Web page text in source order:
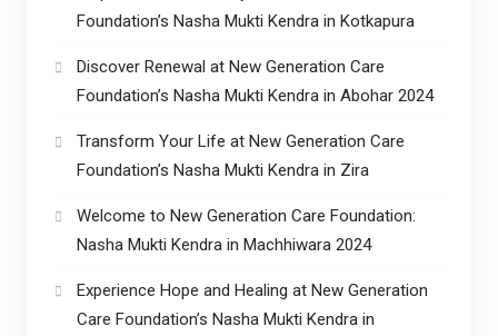
Foundation’s Nasha Mukti Kendra in Kotkapura
Discover Renewal at New Generation Care
Foundation’s Nasha Mukti Kendra in Abohar 2024
Transform Your Life at New Generation Care
Foundation’s Nasha Mukti Kendra in Zira
Welcome to New Generation Care Foundation:
Nasha Mukti Kendra in Machhiwara 2024
Experience Hope and Healing at New Generation
Care Foundation’s Nasha Mukti Kendra in